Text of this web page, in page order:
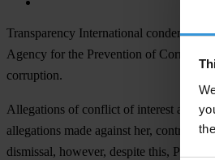
Transparency International condemns
Agency for the Prevention of
corruption.
Allegations of conflict of interest
allegations made against her, contrary
dismissal, however, despite this,